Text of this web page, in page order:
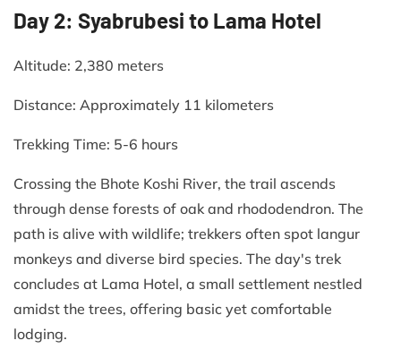
Day 2: Syabrubesi to Lama Hotel
Altitude: 2,380 meters​
Distance: Approximately 11 kilometers​
Trekking Time: 5-6 hours​
Crossing the Bhote Koshi River, the trail ascends
through dense forests of oak and rhododendron. The
path is alive with wildlife; trekkers often spot langur
monkeys and diverse bird species. The day's trek
concludes at Lama Hotel, a small settlement nestled
amidst the trees, offering basic yet comfortable
lodging.​